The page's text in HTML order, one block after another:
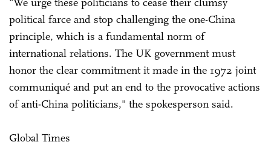
political farce and stop challenging the one-China
principle, which is a fundamental norm of
international relations. The UK government must
honor the clear commitment it made in the 1972 joint
communiqué and put an end to the provocative actions
of anti-China politicians," the spokesperson said.
Global Times